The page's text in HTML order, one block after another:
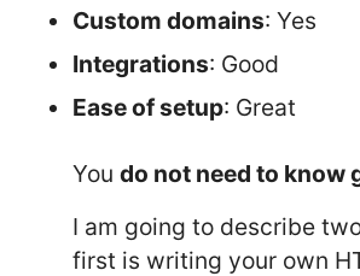
Custom domains: Yes
Integrations: Good
Ease of setup: Great
Youdo not need to know
I am going to describe
first is writing your own